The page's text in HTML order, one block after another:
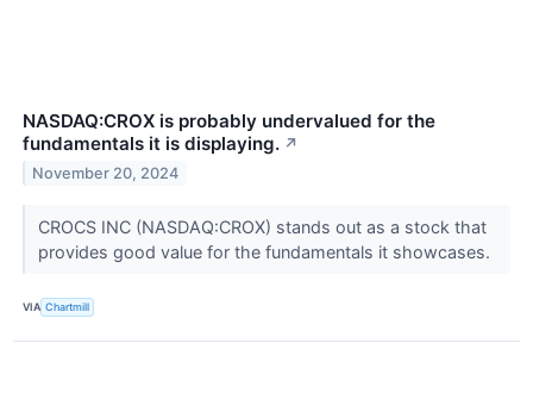
NASDAQ:CROX is probably undervalued for the
fundamentals it is displaying. ↗
November 20, 2024
CROCS INC (NASDAQ:CROX) stands out as a stock that
provides good value for the fundamentals it showcases.
VIA Chartmill